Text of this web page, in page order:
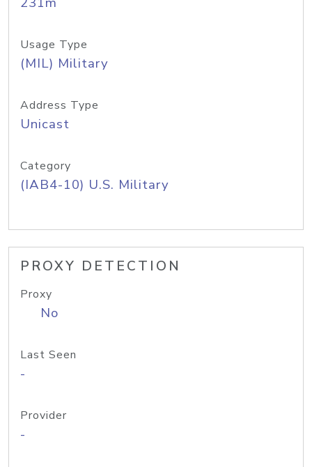
Usage Type
(MIL) Military
Address Type
Unicast
Category
(IAB4-10) U.S. Military
PROXY DETECTION
Proxy
No
Last Seen
-
Provider
-